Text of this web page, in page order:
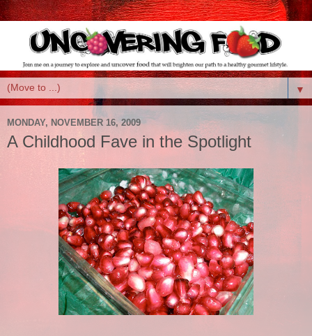
▼
MONDAY, NOVEMBER 16, 2009
A Childhood Fave in the Spotlight